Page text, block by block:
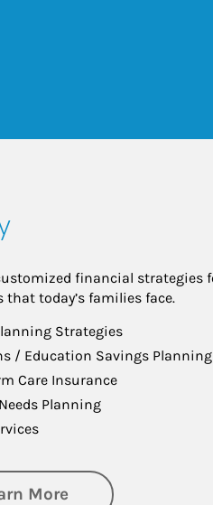
financial strategies
that today’s families face.
Strategies
/ Education Savings Planning
Care Insurance
Planning
Moreabout Family